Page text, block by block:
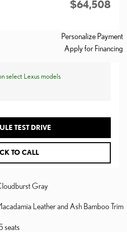
$64,508
Personalize Payment
Apply for Financing
select Lexus models
TEST DRIVE
TO CALL
Gray
Leather and Ash Bamboo Trim
seats